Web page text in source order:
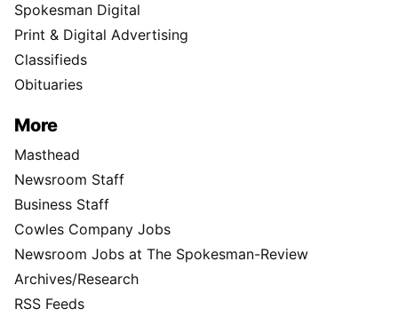
Spokesman Digital
Print & Digital Advertising
Classifieds
Obituaries
More
Masthead
Newsroom Staff
Business Staff
Cowles Company Jobs
Newsroom Jobs at The Spokesman-Review
Archives/Research
RSS Feeds